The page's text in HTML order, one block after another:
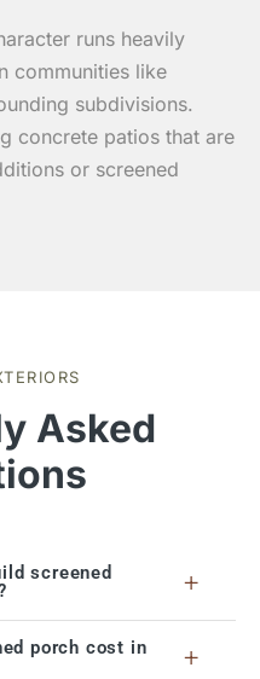
runs heavily
communities like
subdivisions.
concrete patios that are
or screened
Asked
screened
+
porch cost in
+